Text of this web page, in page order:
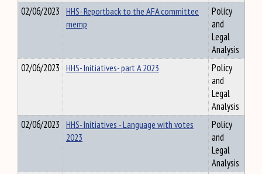
02/06/2023 HHS- Reportback to the AFA committee
memp
Policy
and
Legal
Analysis
02/06/2023 HHS- Initiatives- part A 2023
Policy
and
Legal
Analysis
02/06/2023 HHS- Initiatives - Language with votes
2023
Policy
and
Legal
Analysis